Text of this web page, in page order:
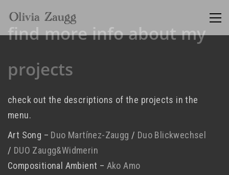
find more info about my
projects
check out the descriptions of the projects in the
menu.
Art Song – Duo Martínez-Zaugg / Duo Blickwechsel
/ DUO Zaugg&Widmerin
Compositional Ambient – Ako Amo